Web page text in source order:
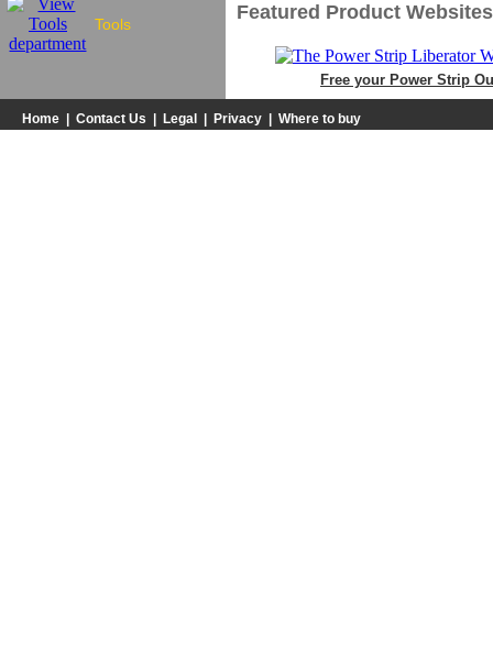
Tools
Featured Product Websites
Free your Power Strip
Home Contact Us Legal Privacy Where to buy